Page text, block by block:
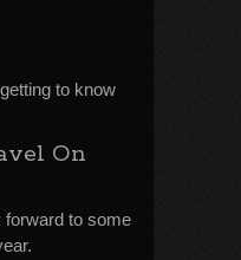
to know
On
forward to some